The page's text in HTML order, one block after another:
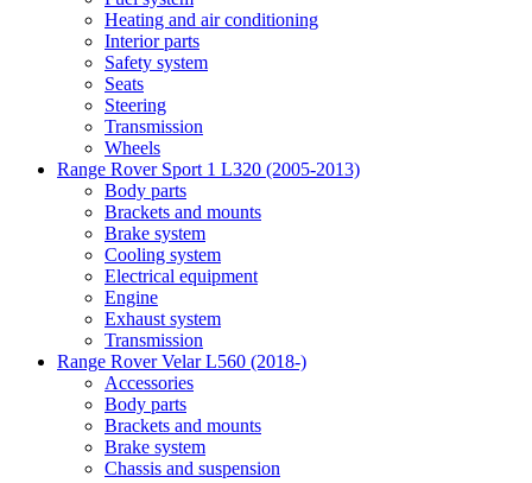
Heating and air conditioning
Interior parts
Safety system
Seats
Steering
Transmission
Wheels
Range Rover Sport 1 L320 (2005-2013)
Body parts
Brackets and mounts
Brake system
Cooling system
Electrical equipment
Engine
Exhaust system
Transmission
Range Rover Velar L560 (2018-)
Accessories
Body parts
Brackets and mounts
Brake system
Chassis and suspension